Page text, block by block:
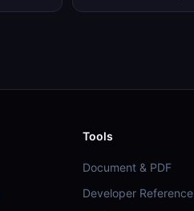
Tools
Document & PDF
Developer Reference